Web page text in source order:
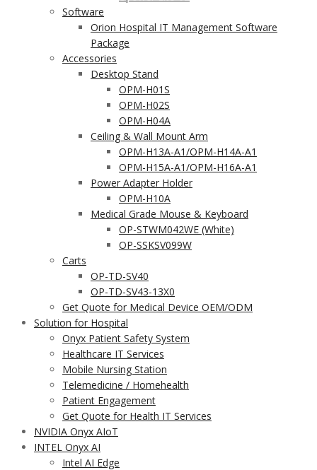
Software
Orion Hospital IT Management Software
Package
Accessories
Desktop Stand
OPM-H01S
OPM-H02S
OPM-H04A
Ceiling & Wall Mount Arm
OPM-H13A-A1/OPM-H14A-A1
OPM-H15A-A1/OPM-H16A-A1
Power Adapter Holder
OPM-H10A
Medical Grade Mouse & Keyboard
OP-STWM042WE (White)
OP-SSKSV099W
Carts
OP-TD-SV40
OP-TD-SV43-13X0
Get Quote for Medical Device OEM/ODM
Solution for Hospital
Onyx Patient Safety System
Healthcare IT Services
Mobile Nursing Station
Telemedicine / Homehealth
Patient Engagement
Get Quote for Health IT Services
NVIDIA Onyx AIoT
INTEL Onyx AI
Intel AI Edge